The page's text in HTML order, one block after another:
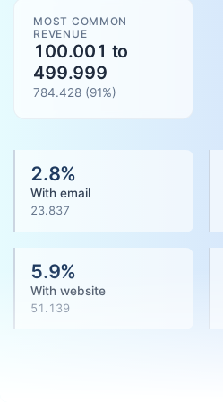
MOST COMMON
REVENUE
100.001 to
499.999
784.428 (91%)
2.8%
With email
23.837
5.9%
With website
51.139